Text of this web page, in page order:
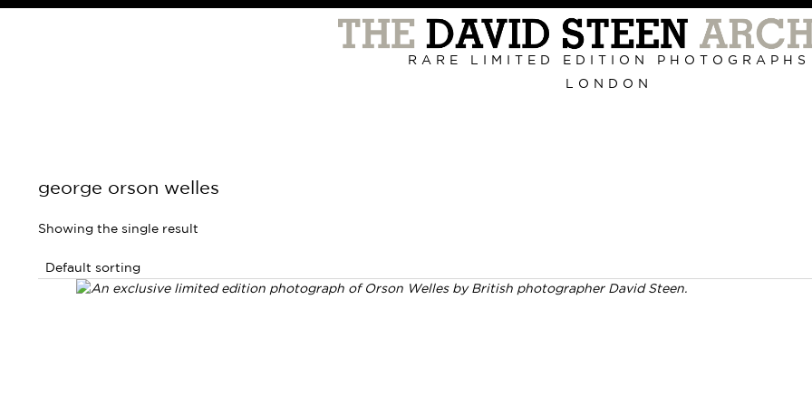
Primary
Navigation
RARE LIMITED EDITION PHOTOGRAPHS
LONDON
george orson welles
Showing the single result